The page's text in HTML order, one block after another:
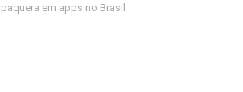
paquera em apps no Brasil